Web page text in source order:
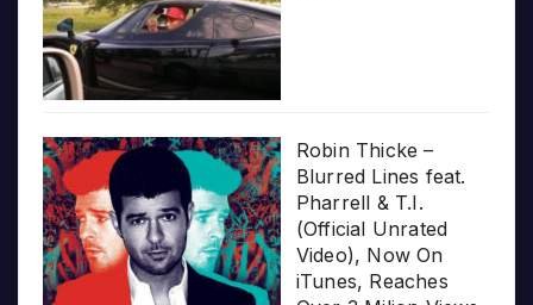
Robin Thicke –
Blurred Lines feat.
Pharrell & T.I.
(Official Unrated
Video), Now On
iTunes, Reaches